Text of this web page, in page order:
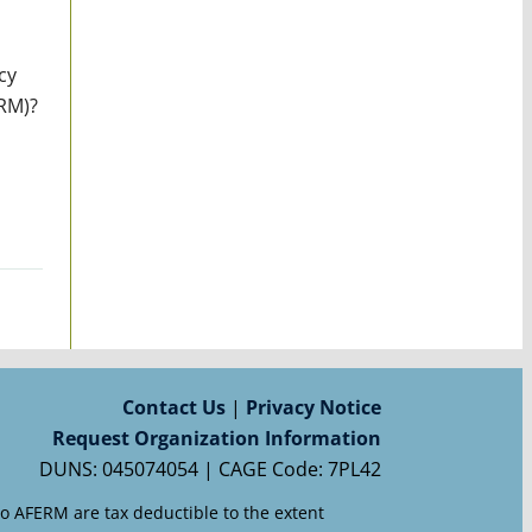
Contact Us| Privacy Notice
Request Organization Information
DUNS: 045074054 | CAGE Code: 7PL42
AFERM are tax deductible to the extent